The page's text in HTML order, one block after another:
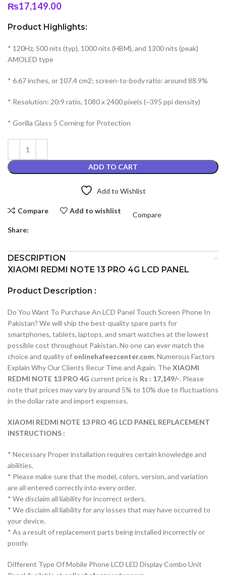
₨17,149.00
Product Highlights:
* 120Hz, 500 nits (typ), 1000 nits (HBM), and 1300 nits (peak)
AMOLED type
* 6.67 inches, or 107.4 cm2; screen-to-body ratio: around 88.9%
* Resolution: 20:9 ratio, 1080 x 2400 pixels (~395 ppi density)
* Gorilla Glass 5 Corning for Protection
ADD TO CART
Add to Wishlist
Compare Add to wishlist
Compare
Share:
DESCRIPTION
XIAOMI REDMI NOTE 13 PRO 4G LCD PANEL
Product Description :
Do You Want To Purchase An LCD Panel Touch Screen Phone In
Pakistan? We will ship the best-quality spare parts for
smartphones, tablets, laptops, and smart watches at the lowest
possible cost throughout Pakistan. No one can ever match the
choice and quality of onlinehafeezcenter.com. Numerous Factors
Explain Why Our Clients Recur Time and Again. TheXIAOMI
REDMI NOTE 13 PRO 4G current price is Rs : 17,149/-. Please
note that prices may vary by around 5% to 10% due to fluctuations
in the dollar rate and import expenses.
XIAOMI REDMI NOTE 13 PRO 4G LCD PANEL REPLACEMENT
INSTRUCTIONS :
* Necessary Proper installation requires certain knowledge and
abilities.
* Please make sure that the model, colors, version, and variation
are all entered correctly into every order.
* We disclaim all liability for incorrect orders.
* We disclaim all liability for any losses that may have occurred to
your device.
* As a result of replacement parts being installed incorrectly or
poorly.
Different Type Of Mobile Phone LCD LED Display Combo Unit